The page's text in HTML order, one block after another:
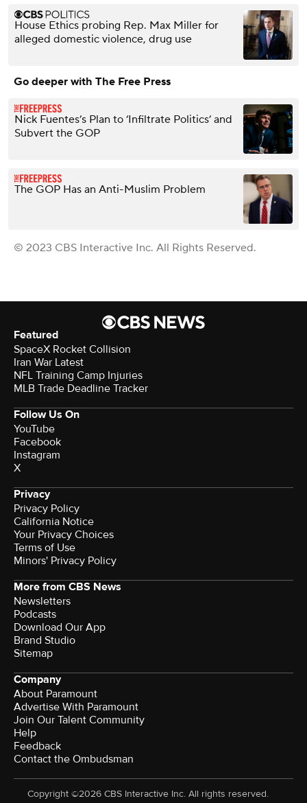
House Ethics probing Rep. Max Miller for
alleged domestic violence, drug use
Go deeper with The Free Press
Nick Fuentes’s Plan to ‘Infiltrate Politics’ and
Subvert the GOP
The GOP Has an Anti-Muslim Problem
© 2023 CBS Interactive Inc. All Rights Reserved.
Featured
SpaceX Rocket Collision
Iran War Latest
NFL Training Camp Injuries
MLB Trade Deadline Tracker
Follow Us On
YouTube
Facebook
Instagram
X
Privacy
Privacy Policy
California Notice
Your Privacy Choices
Terms of Use
Minors' Privacy Policy
More from CBS News
Newsletters
Podcasts
Download Our App
Brand Studio
Sitemap
Company
About Paramount
Advertise With Paramount
Join Our Talent Community
Help
Feedback
Contact the Ombudsman
Copyright ©2026 CBS Interactive Inc. All rights reserved.